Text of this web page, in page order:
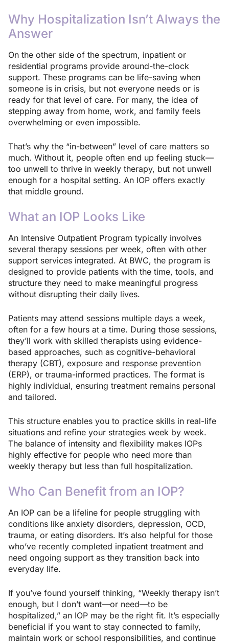
Why Hospitalization Isn’t Always the
Answer
On the other side of the spectrum, inpatient or
residential programs provide around-the-clock
support. These programs can be life-saving when
someone is in crisis, but not everyone needs or is
ready for that level of care. For many, the idea of
stepping away from home, work, and family feels
overwhelming or even impossible.
That’s why the “in-between” level of care matters so
much. Without it, people often end up feeling stuck—
too unwell to thrive in weekly therapy, but not unwell
enough for a hospital setting. An IOP offers exactly
that middle ground.
What an IOP Looks Like
An Intensive Outpatient Program typically involves
several therapy sessions per week, often with other
support services integrated. At BWC, the program is
designed to provide patients with the time, tools, and
structure they need to make meaningful progress
without disrupting their daily lives.
Patients may attend sessions multiple days a week,
often for a few hours at a time. During those sessions,
they’ll work with skilled therapists using evidence-
based approaches, such as cognitive-behavioral
therapy (CBT), exposure and response prevention
(ERP), or trauma-informed practices. The format is
highly individual, ensuring treatment remains personal
and tailored.
This structure enables you to practice skills in real-life
situations and refine your strategies week by week.
The balance of intensity and flexibility makes IOPs
highly effective for people who need more than
weekly therapy but less than full hospitalization.
Who Can Benefit from an IOP?
An IOP can be a lifeline for people struggling with
conditions like anxiety disorders, depression, OCD,
trauma, or eating disorders. It’s also helpful for those
who’ve recently completed inpatient treatment and
need ongoing support as they transition back into
everyday life.
If you’ve found yourself thinking, “Weekly therapy isn’t
enough, but I don’t want—or need—to be
hospitalized,” an IOP may be the right fit. It’s especially
beneficial if you want to stay connected to family,
maintain work or school responsibilities, and continue